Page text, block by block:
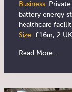
Business:
battery energy
healthcare
Size: £16m; 2
Read More...